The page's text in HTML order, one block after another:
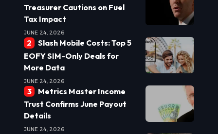
Treasurer Cautions on Fuel
Tax Impact
JUNE 24, 2026
Slash Mobile Costs: Top 5
EOFY SIM-Only Deals for
More Data
JUNE 24, 2026
Metrics Master Income
Trust Confirms June Payout
Details
JUNE 24, 2026